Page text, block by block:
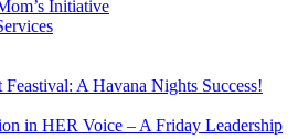
Initiative
Feastival: A Havana Nights Success!
in HER Voice – A Friday Leadership